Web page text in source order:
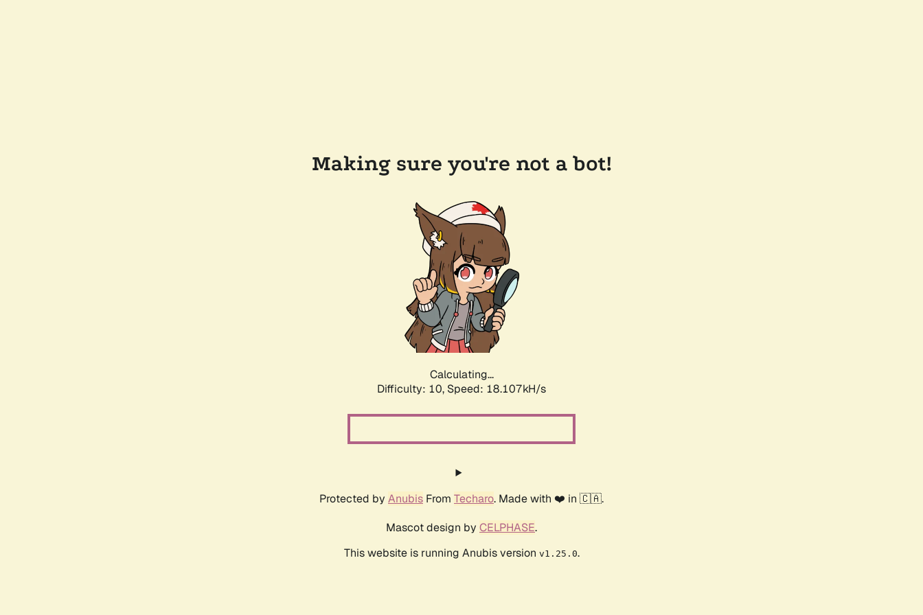
Making sure you're not a bot!
Calculating...
Difficulty: 10, Speed: 18.107kH/s
Protected by Anubis From Techaro. Made with ❤️ in 🇨🇦.
Mascot design by CELPHASE.
This website is running Anubis version v1.25.0.